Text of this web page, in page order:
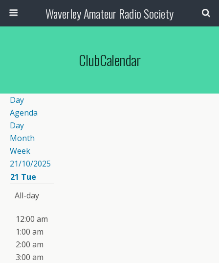
Waverley Amateur Radio Society
ClubCalendar
Day
Agenda
Day
Month
Week
21/10/2025
21 Tue
All-day
12:00 am
1:00 am
2:00 am
3:00 am